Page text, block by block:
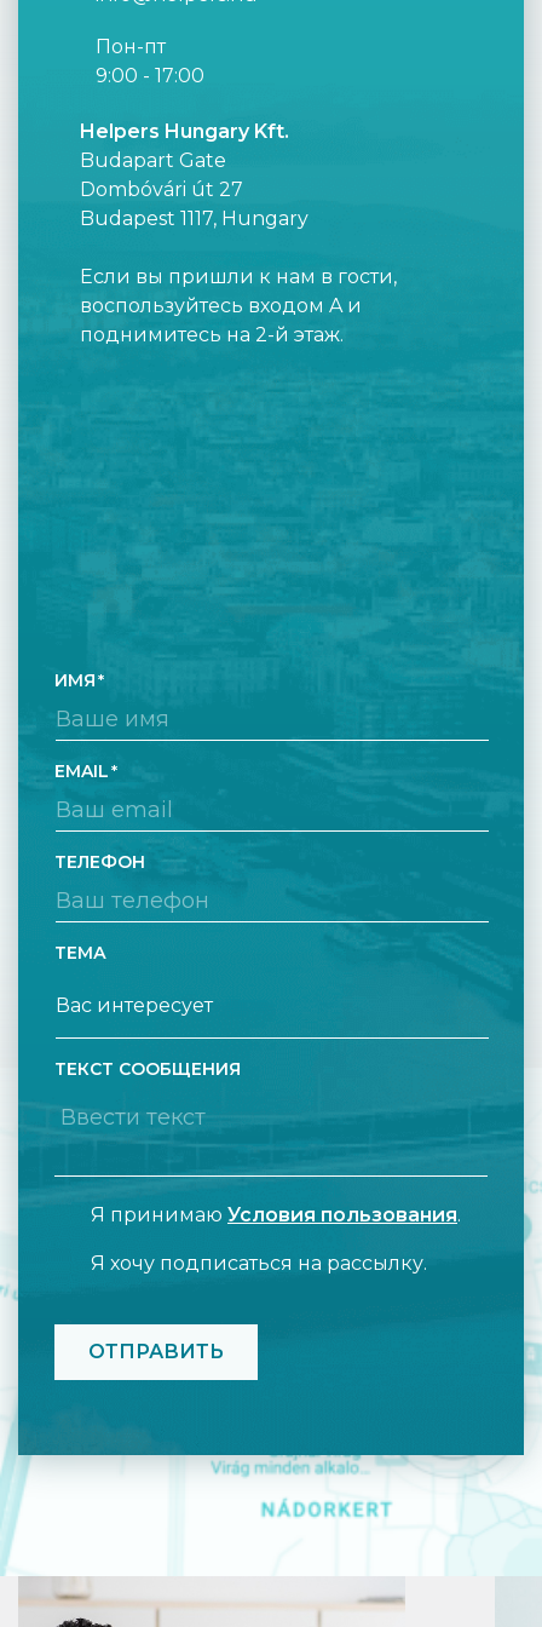
Пон-пт
9:00 - 17:00
Helpers Hungary Kft.
Budapart Gate
Dombóvári út 27
Budapest 1117, Hungary
Если вы пришли к нам в гости,
воспользуйтесь входом A и
поднимитесь на 2-й этаж.
ИМЯ
EMAIL
ТЕЛЕФОН
ТЕМА
ТЕКСТ СООБЩЕНИЯ
Я принимаю Условия пользования.
Я хочу подписаться на рассылку.